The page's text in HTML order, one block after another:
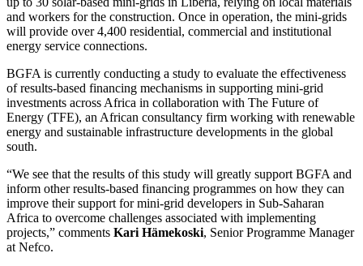
and workers for the construction. Once in operation, the mini-grids
will provide over 4,400 residential, commercial and institutional
energy service connections.
BGFA is currently conducting a study to evaluate the effectiveness
of results-based financing mechanisms in supporting mini-grid
investments across Africa in collaboration with The Future of
Energy (TFE), an African consultancy firm working with renewable
energy and sustainable infrastructure developments in the global
south.
“We see that the results of this study will greatly support BGFA and
inform other results-based financing programmes on how they can
improve their support for mini-grid developers in Sub-Saharan
Africa to overcome challenges associated with implementing
projects,” comments Kari Hämekoski, Senior Programme Manager
at Nefco.